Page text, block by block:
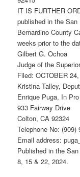
IT IS FURTHER
published in the
Bernardino County
weeks prior to the
Gilbert G. Ochoa
Judge of the
Filed: OCTOBER
Kristina Talley,
Enrique Puga, In
933 Fairway Drive
Colton, CA 92324
Telephone No: (909)
Email address:
Published in the
8, 15 & 22, 2024.